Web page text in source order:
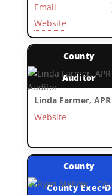
Email
Website
County
Auditor
Linda Farmer, APR
Website
County
County Exec•D